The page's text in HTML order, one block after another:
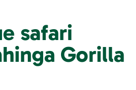
safari
Gorilla